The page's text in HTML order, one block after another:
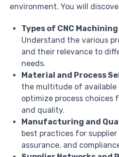
environment. You will
Types of CNC
Understand the various
and their relevance to
needs.
Material and Process
the multitude of available
optimize process choices
and quality.
Manufacturing and
best practices for
assurance, and